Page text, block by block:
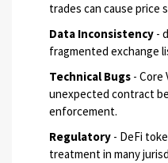
trades can cause price
Data Inconsistency -
fragmented exchange
Technical Bugs - Core
unexpected contract
enforcement.
Regulatory - DeFi
treatment in many